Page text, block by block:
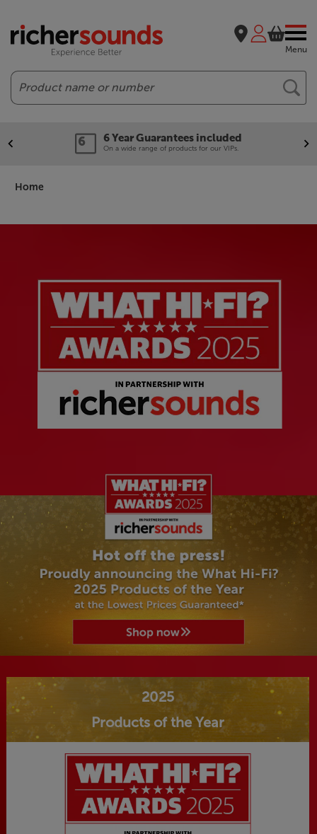
Menu
Search
Our legendary Price Beat!
We'll beat any price out there. Ts&Cs apply.
Home
2025
Products of the Year